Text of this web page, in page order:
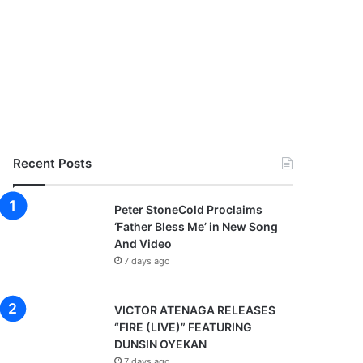
Recent Posts
Peter StoneCold Proclaims
‘Father Bless Me’ in New Song
And Video
7 days ago
VICTOR ATENAGA RELEASES
“FIRE (LIVE)” FEATURING
DUNSIN OYEKAN